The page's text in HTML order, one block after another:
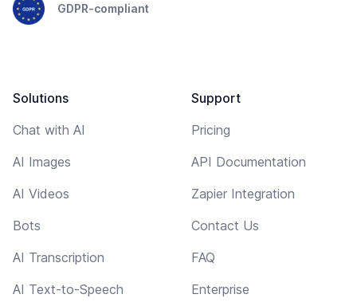
GDPR-compliant
Solutions
Chat with AI
AI Images
AI Videos
Bots
AI Transcription
AI Text-to-Speech
Support
Pricing
API Documentation
Zapier Integration
Contact Us
FAQ
Enterprise